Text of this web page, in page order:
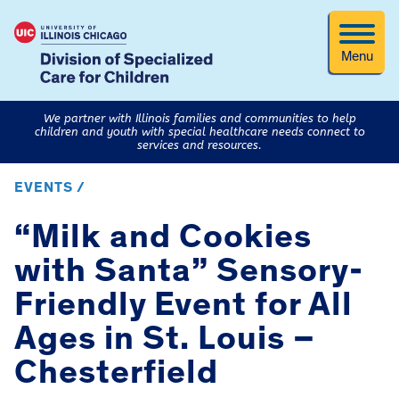
Menu
We partner with Illinois families and communities to help
children and youth with special healthcare needs connect to
services and resources.
EVENTS /
“Milk and Cookies
with Santa” Sensory-
Friendly Event for All
Ages in St. Louis –
Chesterfield